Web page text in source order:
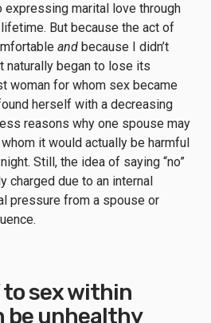
expressing marital love through
But because the act of
and because I didn’t
naturally began to lose its
woman for whom sex became
herself with a decreasing
reasons why one spouse may
it would actually be harmful
Still, the idea of saying “no”
charged due to an internal
pressure from a spouse or
to sex within
be unhealthy